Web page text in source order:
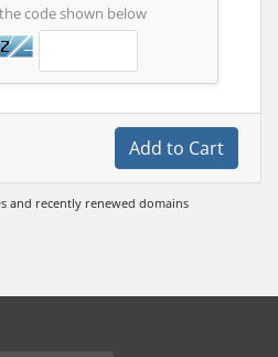
code shown below
Add to Cart
and recently renewed domains